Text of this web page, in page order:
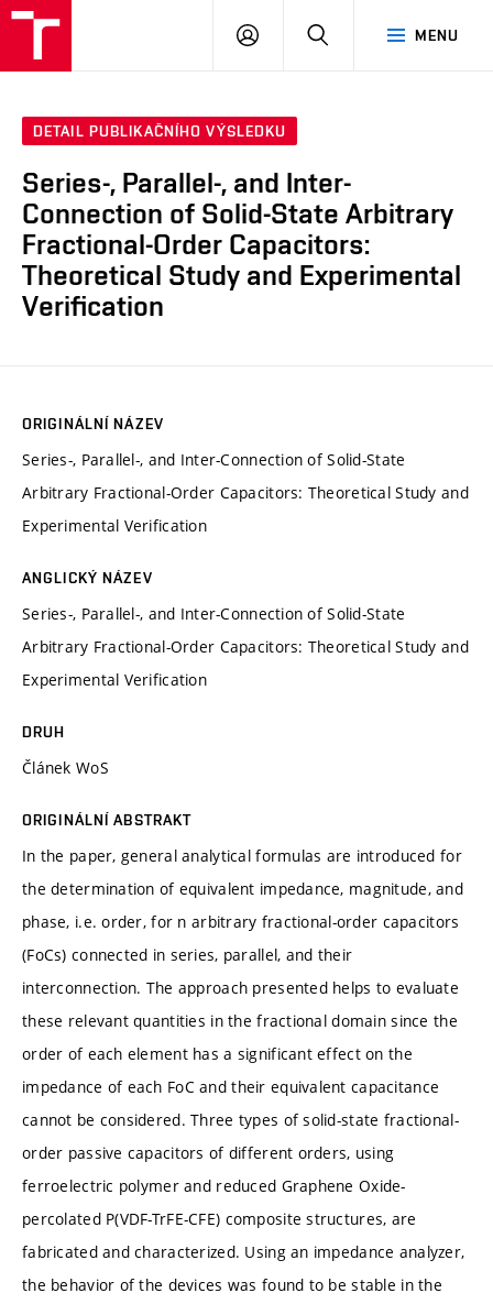
MENU
PŘIHLÁSIT
DETAIL PUBLIKAČNÍHO VÝSLEDKU
Series-, Parallel-, and Inter-
Connection of Solid-State Arbitrary
Fractional-Order Capacitors:
Theoretical Study and Experimental
Verification
ORIGINÁLNÍ NÁZEV
Series-, Parallel-, and Inter-Connection of Solid-State
Arbitrary Fractional-Order Capacitors: Theoretical Study and
Experimental Verification
ANGLICKÝ NÁZEV
Series-, Parallel-, and Inter-Connection of Solid-State
Arbitrary Fractional-Order Capacitors: Theoretical Study and
Experimental Verification
DRUH
Článek WoS
ORIGINÁLNÍ ABSTRAKT
In the paper, general analytical formulas are introduced for
the determination of equivalent impedance, magnitude, and
phase, i.e. order, for n arbitrary fractional-order capacitors
(FoCs) connected in series, parallel, and their
interconnection. The approach presented helps to evaluate
these relevant quantities in the fractional domain since the
order of each element has a significant effect on the
impedance of each FoC and their equivalent capacitance
cannot be considered. Three types of solid-state fractional-
order passive capacitors of different orders, using
ferroelectric polymer and reduced Graphene Oxide-
percolated P(VDF-TrFE-CFE) composite structures, are
fabricated and characterized. Using an impedance analyzer,
the behavior of the devices was found to be stable in the